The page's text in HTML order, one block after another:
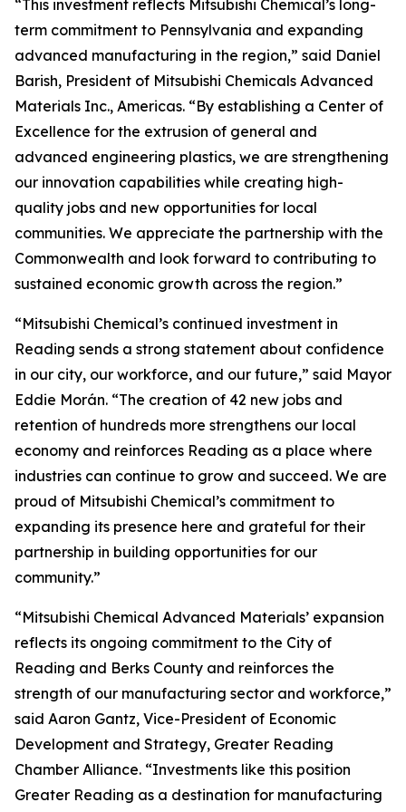
“This investment reflects Mitsubishi Chemical’s long-
term commitment to Pennsylvania and expanding
advanced manufacturing in the region,” said Daniel
Barish, President of Mitsubishi Chemicals Advanced
Materials Inc., Americas. “By establishing a Center of
Excellence for the extrusion of general and
advanced engineering plastics, we are strengthening
our innovation capabilities while creating high-
quality jobs and new opportunities for local
communities. We appreciate the partnership with the
Commonwealth and look forward to contributing to
sustained economic growth across the region.”
“Mitsubishi Chemical’s continued investment in
Reading sends a strong statement about confidence
in our city, our workforce, and our future,” said Mayor
Eddie Morán. “The creation of 42 new jobs and
retention of hundreds more strengthens our local
economy and reinforces Reading as a place where
industries can continue to grow and succeed. We are
proud of Mitsubishi Chemical’s commitment to
expanding its presence here and grateful for their
partnership in building opportunities for our
community.”
“Mitsubishi Chemical Advanced Materials’ expansion
reflects its ongoing commitment to the City of
Reading and Berks County and reinforces the
strength of our manufacturing sector and workforce,”
said Aaron Gantz, Vice-President of Economic
Development and Strategy, Greater Reading
Chamber Alliance. “Investments like this position
Greater Reading as a destination for manufacturing